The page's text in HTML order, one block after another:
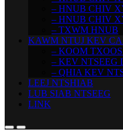
– HNUB CHIV
– HNUB CHIV
– TXWM HNUB
KAWM NTUJ KEV
– KOOM
– KEV NTSEEG
– QHIA KEV
LEEJ NTSHIAB
LUB SIAB NTSEEG
LINK